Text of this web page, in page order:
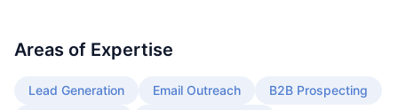
Areas of Expertise
Lead Generation Email Outreach
B2B Prospecting